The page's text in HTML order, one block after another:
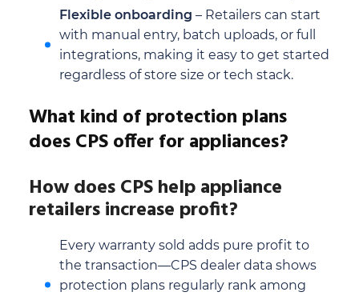
Flexible onboarding – Retailers can start
with manual entry, batch uploads, or full
integrations, making it easy to get started
regardless of store size or tech stack.
What kind of protection plans
does CPS offer for appliances?
How does CPS help appliance
retailers increase profit?
Every warranty sold adds pure profit to
the transaction—CPS dealer data shows
protection plans regularly rank among